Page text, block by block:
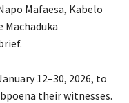
Mafaesa, Kabelo
Machaduka
12–30, 2026, to
their witnesses.